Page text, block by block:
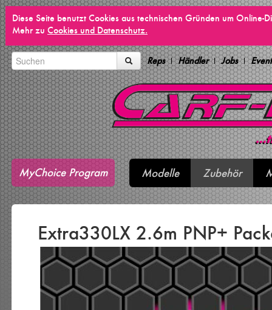
Diese Seite benutzt Cookies aus technischen Gründen um Online-
Mehr zu Cookies und Datenschutz.
Reps Händler Jobs
MyChoice Program Modelle Zubehör
Extra330LX 2.6m PNP+